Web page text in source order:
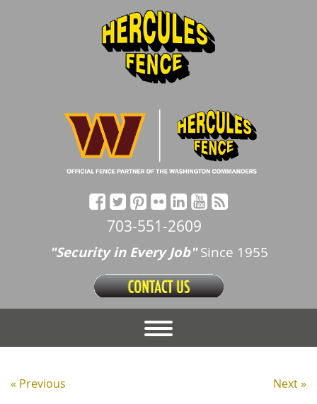
703-551-2609
"Security in Every Job"Since 1955
« Previous Next »